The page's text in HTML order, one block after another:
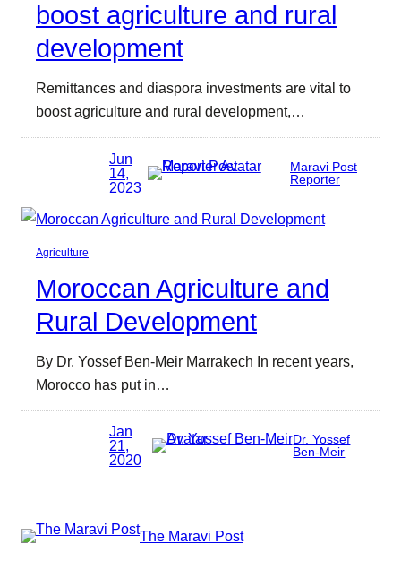
boost agriculture and rural
development
Remittances and diaspora investments are vital to
boost agriculture and rural development,…
Jun
14,
2023
Maravi Post
Reporter
Agriculture
Moroccan Agriculture and
Rural Development
By Dr. Yossef Ben-Meir Marrakech In recent years,
Morocco has put in…
Jan
21,
2020
Dr. Yossef
Ben-Meir
The Maravi Post